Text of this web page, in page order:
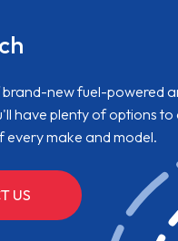
new fuel-powered
have plenty of options to
every make and model.
US